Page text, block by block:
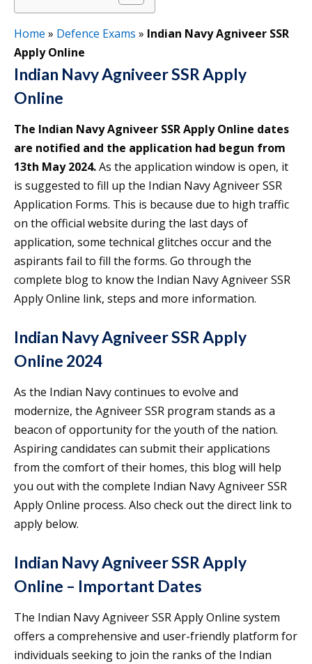
Home » Defence Exams » Indian Navy Agniveer SSR
Apply Online
Indian Navy Agniveer SSR Apply
Online
The Indian Navy Agniveer SSR Apply Online dates
are notified and the application had begun from
13th May 2024.As the application window is open, it
is suggested to fill up the Indian Navy Agniveer SSR
Application Forms. This is because due to high traffic
on the official website during the last days of
application, some technical glitches occur and the
aspirants fail to fill the forms. Go through the
complete blog to know the Indian Navy Agniveer SSR
Apply Online link, steps and more information.
Indian Navy Agniveer SSR Apply
Online 2024
As the Indian Navy continues to evolve and
modernize, the Agniveer SSR program stands as a
beacon of opportunity for the youth of the nation.
Aspiring candidates can submit their applications
from the comfort of their homes, this blog will help
you out with the complete Indian Navy Agniveer SSR
Apply Online process. Also check out the direct link to
apply below.
Indian Navy Agniveer SSR Apply
Online – Important Dates
The Indian Navy Agniveer SSR Apply Online system
offers a comprehensive and user-friendly platform for
individuals seeking to join the ranks of the Indian